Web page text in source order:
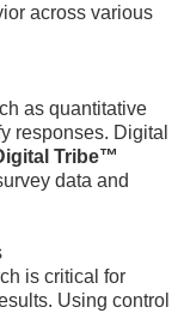
across various
as quantitative
responses. Digital
Tribe™
data and
is critical for
Using control